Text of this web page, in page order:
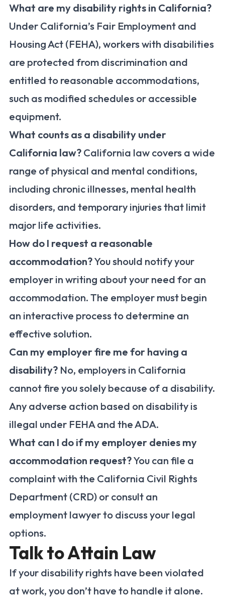
What are my disability rights in California?
Under California’s Fair Employment and
Housing Act (FEHA), workers with disabilities
are protected from discrimination and
entitled to reasonable accommodations,
such as modified schedules or accessible
equipment.
What counts as a disability under
California law? California law covers a wide
range of physical and mental conditions,
including chronic illnesses, mental health
disorders, and temporary injuries that limit
major life activities.
How do I request a reasonable
accommodation?You should notify your
employer in writing about your need for an
accommodation. The employer must begin
an interactive process to determine an
effective solution.
Can my employer fire me for having a
disability? No, employers in California
cannot fire you solely because of a disability.
Any adverse action based on disability is
illegal under FEHA and the ADA.
What can I do if my employer denies my
accommodation request?You can file a
complaint with the California Civil Rights
Department (CRD) or consult an
employment lawyer to discuss your legal
options.
Talk to Attain Law
If your disability rights have been violated
at work, you don’t have to handle it alone.